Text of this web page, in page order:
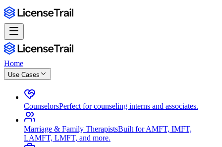
Home
Use Cases
CounselorsPerfect for counseling interns and associates.
Marriage & Family TherapistsBuilt for AMFT, IMFT,
LAMFT, LMFT, and more.